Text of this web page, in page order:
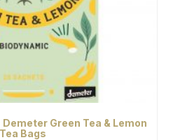
Green Tea & Lemon
Tea Bags